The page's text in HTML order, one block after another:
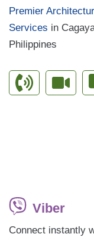
Premier
Services in
Philippines
Viber
Connect instantly